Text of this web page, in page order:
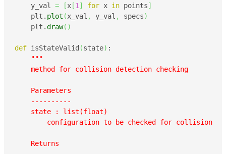
    y_val
= [x [1] for x in points]
    plt.
plot (x_val , y_val , specs)
    plt.
draw( )
def isStateValid (state) :
"""
    method for collision detection checking
    Parameters
    ----------
    state : list(float)
        configuration to be checked for collision
    Returns